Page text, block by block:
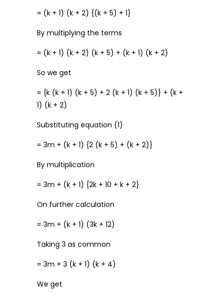
= (k + 1) (k + 2) {(k + 5) + 1}
By multiplying the terms
= (k + 1) (k + 2) (k + 5) + (k + 1) (k + 2)
So we get
= {k (k + 1) (k + 5) + 2 (k + 1) (k + 5)} + (k +
1) (k + 2)
Substituting equation (1)
= 3m + (k + 1) {2 (k + 5) + (k + 2)}
By multiplication
= 3m + (k + 1) {2k + 10 + k + 2}
On further calculation
= 3m + (k + 1) (3k + 12)
Taking 3 as common
= 3m + 3 (k + 1) (k + 4)
We get